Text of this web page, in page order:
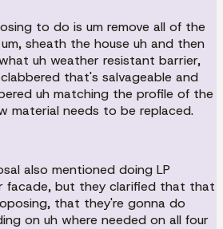
to do is um remove all of the
sheath the house uh and then
uh weather resistant barrier,
that's salvageable and
uh matching the profile of the
material needs to be replaced.
also mentioned doing LP
facade, but they clarified that that
that they're gonna do
on uh where needed on all four